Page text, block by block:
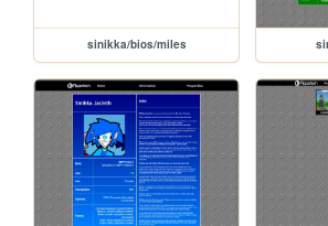
sinikka/bios/miles